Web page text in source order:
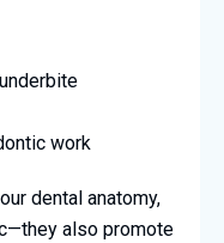
work
dental anatomy,
also promote